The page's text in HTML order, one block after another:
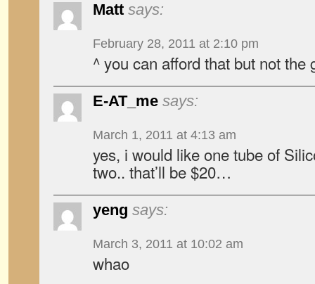
Matt says:
February 28, 2011 at 2:10 pm
^ you can afford that but not the
E-AT_me says:
March 1, 2011 at 4:13 am
yes, i would like one tube of
two.. that’ll be $20…
yeng says:
March 3, 2011 at 10:02 am
whao